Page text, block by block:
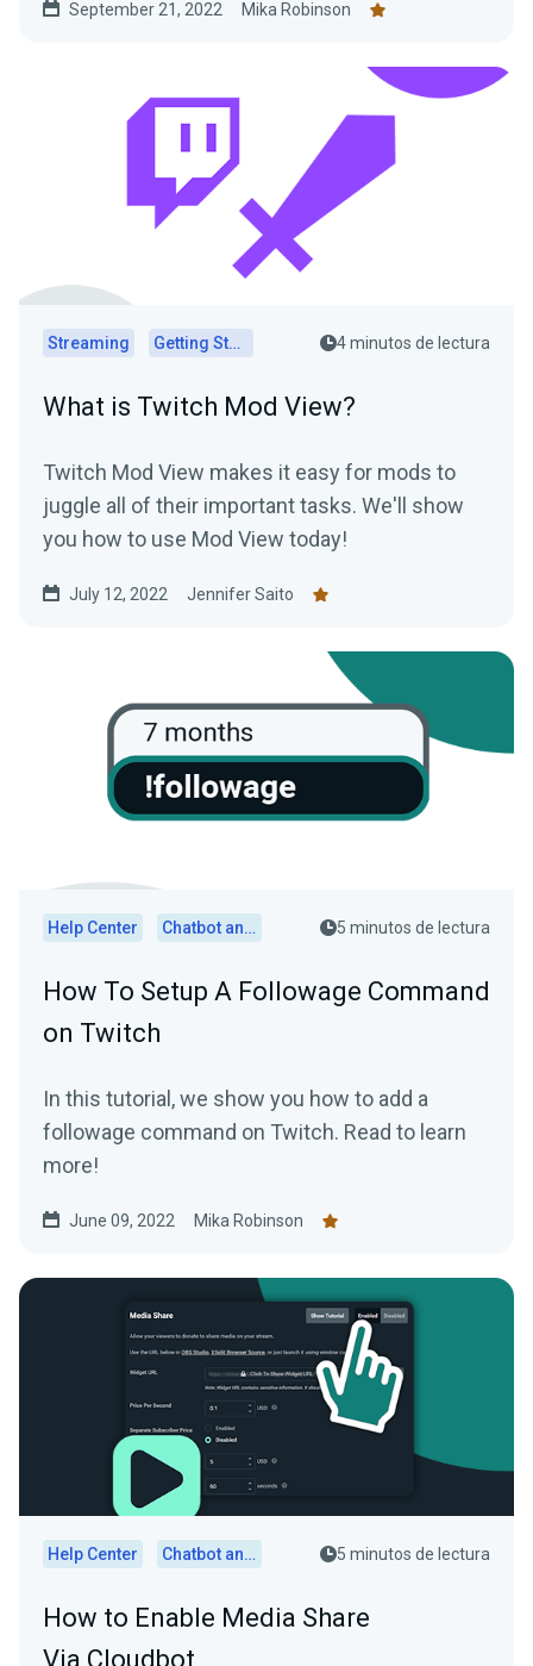
malicious attacks.
September 21, 2022 Mika Robinson
Streaming Getting Started 4 minutos de lectura
What is Twitch Mod View?
Twitch Mod View makes it easy for mods to
juggle all of their important tasks. We'll show
you how to use Mod View today!
July 12, 2022 Jennifer Saito
Help Center Chatbot and Cloudbot 5 minutos de lectura
How To Setup A Followage Command
on Twitch
In this tutorial, we show you how to add a
followage command on Twitch. Read to learn
more!
June 09, 2022 Mika Robinson
Help Center Chatbot and Cloudbot 5 minutos de lectura
How to Enable Media Share
Via Cloudbot